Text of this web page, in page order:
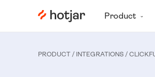
Hotjar Logo Product
PRODUCT / INTEGRATIONS /